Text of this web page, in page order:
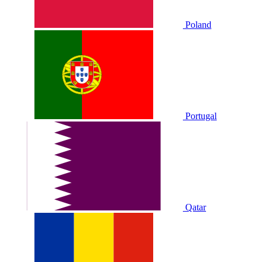
Poland
Portugal
Qatar